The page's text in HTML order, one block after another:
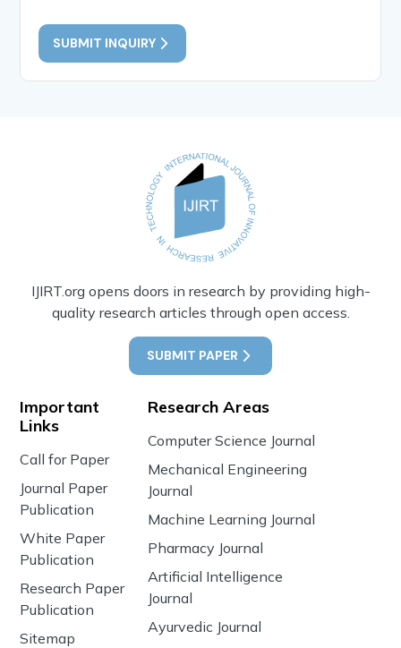
SUBMIT INQUIRY
IJIRT.org opens doors in research by providing high-
quality research articles through open access.
SUBMIT PAPER
Important
Links
Call for Paper
Journal Paper
Publication
White Paper
Publication
Research Paper
Publication
Sitemap
Research Areas
Computer Science Journal
Mechanical Engineering
Journal
Machine Learning Journal
Pharmacy Journal
Artificial Intelligence
Journal
Ayurvedic Journal